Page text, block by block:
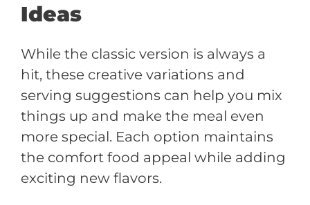
Ideas
While the classic version is always a
hit, these creative variations and
serving suggestions can help you mix
things up and make the meal even
more special. Each option maintains
the comfort food appeal while adding
exciting new flavors.